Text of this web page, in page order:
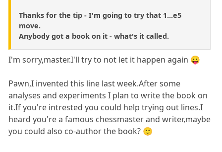
Thanks for the tip - I'm going to try that 1...e5
move.
Anybody got a book on it - what's it called.
I'm sorry,master.I'll try to not let it happen again 😛
Pawn,I invented this line last week.After some
analyses and experiments I plan to write the book on
it.If you're intrested you could help trying out lines.I
heard you're a famous chessmaster and writer,maybe
you could also co-author the book? 🙂